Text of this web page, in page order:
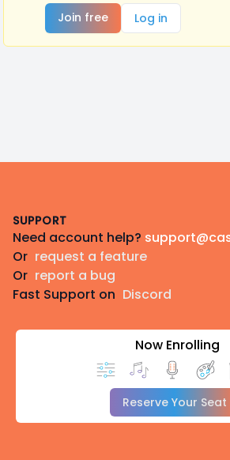
Join free
Log in
SUPPORT
Need account help?
Or request a feature
Or report a bug
Fast Support on Discord
Now Enrolling
Reserve Your Seat